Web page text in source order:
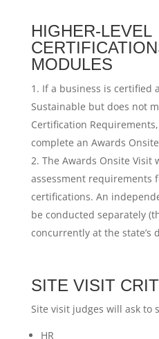
HIGHER-LEVEL
MODULES
If a business is certified
Sustainable but does not
Certification
complete an Awards
The Awards Onsite Visit
assessment requirements
certifications. An
be conducted separately
concurrently at the state’s
SITE VISIT
Site visit judges will ask to
HR